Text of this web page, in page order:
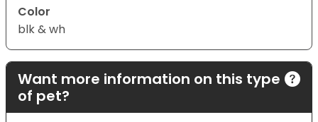
Color
blk & wh
Want more information on this type
of pet?